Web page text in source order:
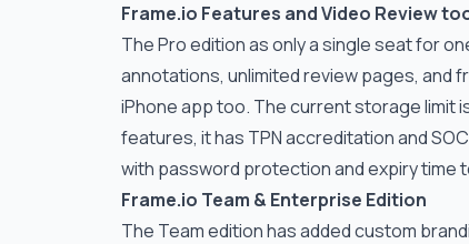
Frame.io Features and Video Review
The Pro edition as only a single seat for
annotations, unlimited review pages, and
iPhone app too. The current storage limit
features, it has TPN accreditation and
with password protection and expiry time
Frame.io Team & Enterprise Edition
The Team edition has added custom